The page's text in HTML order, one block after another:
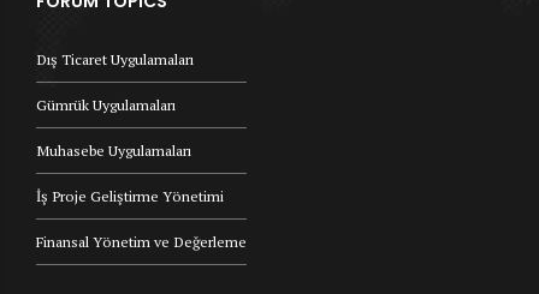
Dış Ticaret Uygulamaları
Gümrük Uygulamaları
Muhasebe Uygulamaları
İş Proje Geliştirme Yönetimi
Finansal Yönetim ve Değerleme